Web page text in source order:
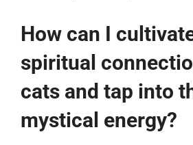
How can I
spiritual
cats and tap into
mystical energy?